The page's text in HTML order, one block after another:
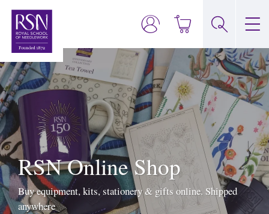
RSN Online Shop
Buy equipment, kits, stationery & gifts online. Shipped
anywhere